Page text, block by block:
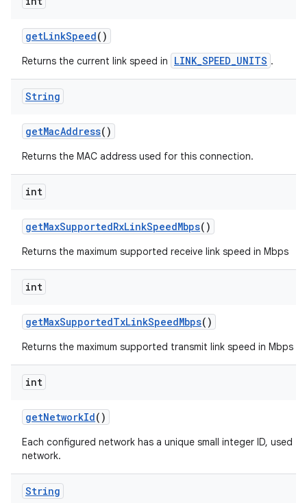
getLinkSpeed()
Returns the current link speed in LINK_SPEED_UNITS .
String
getMacAddress()
Returns the MAC address used for this connection.
int
getMaxSupportedRxLinkSpeedMbps()
Returns the maximum supported receive link speed in Mbps
int
getMaxSupportedTxLinkSpeedMbps()
Returns the maximum supported transmit link speed in Mbps
int
getNetworkId()
Each configured network has a unique small integer ID, used
network.
String